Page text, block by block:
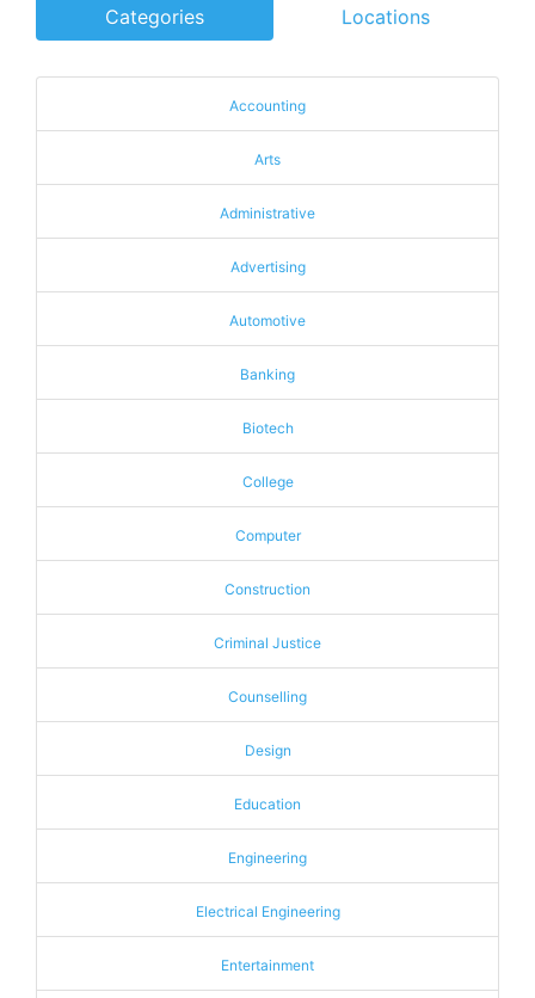
Categories Locations
Accounting
Arts
Administrative
Advertising
Automotive
Banking
Biotech
College
Computer
Construction
Criminal Justice
Counselling
Design
Education
Engineering
Electrical Engineering
Entertainment